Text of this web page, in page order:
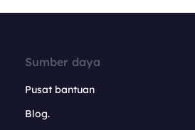
Sumber daya
Pusat bantuan
Blog.